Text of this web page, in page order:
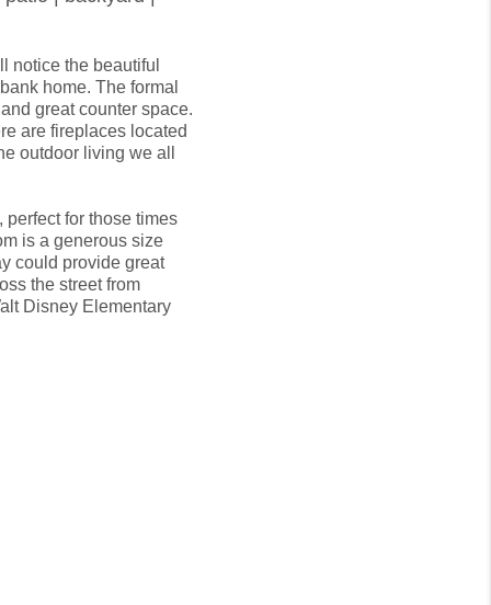
notice the beautiful
home. The formal
great counter space.
are fireplaces located
outdoor living we all
for those times
is a generous size
could provide great
the street from
Disney Elementary